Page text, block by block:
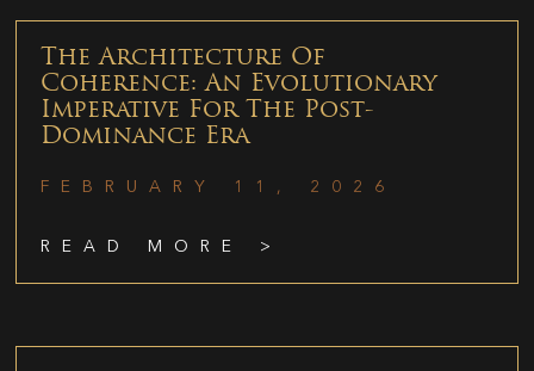
The Architecture Of
Coherence: An Evolutionary
Imperative For The Post-
Dominance Era
FEBRUARY 11, 2026
READ MORE >